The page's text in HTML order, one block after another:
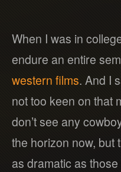
When I was in
endure an entire
western films. And I
not too keen on that
don’t see any
the horizon now, but
as dramatic as